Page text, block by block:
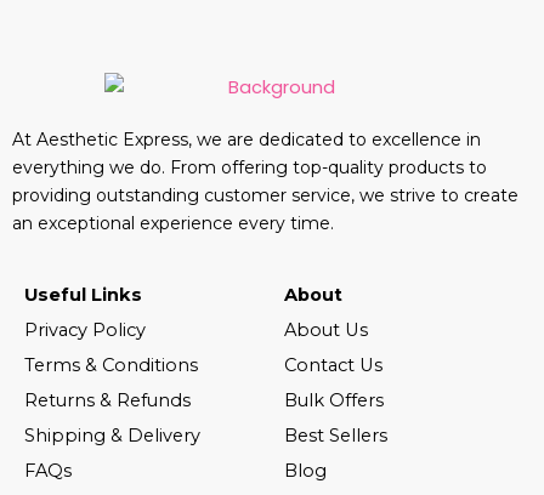
At Aesthetic Express, we are dedicated to excellence in
everything we do. From offering top-quality products to
providing outstanding customer service, we strive to create
an exceptional experience every time.
Useful Links
Privacy Policy
Terms & Conditions
Returns & Refunds
Shipping & Delivery
FAQs
About
About Us
Contact Us
Bulk Offers
Best Sellers
Blog